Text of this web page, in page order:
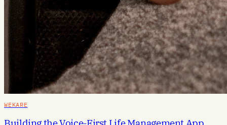
WEKARE